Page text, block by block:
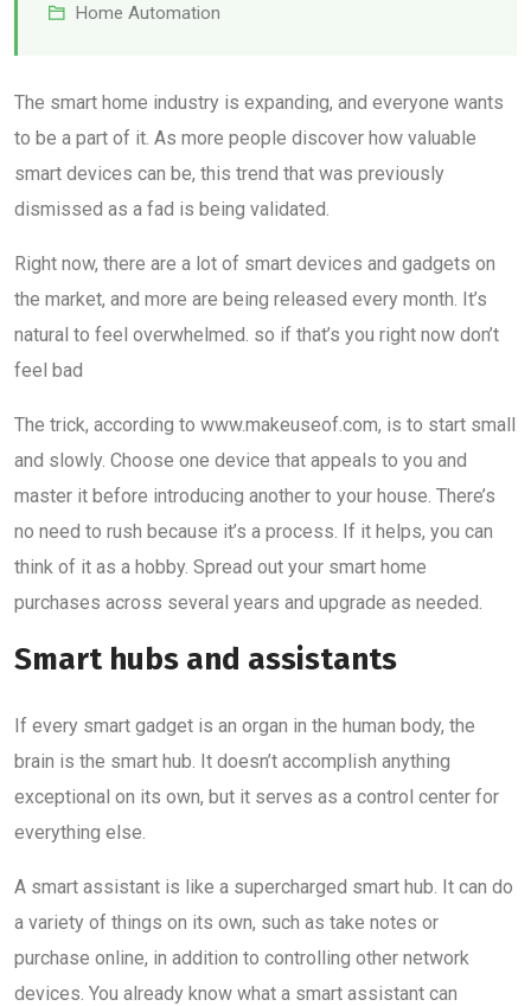
Home Automation
The smart home industry is expanding, and everyone wants
to be a part of it. As more people discover how valuable
smart devices can be, this trend that was previously
dismissed as a fad is being validated.
Right now, there are a lot of smart devices and gadgets on
the market, and more are being released every month. It’s
natural to feel overwhelmed. so if that’s you right now don’t
feel bad
The trick, according to www.makeuseof.com, is to start small
and slowly. Choose one device that appeals to you and
master it before introducing another to your house. There’s
no need to rush because it’s a process. If it helps, you can
think of it as a hobby. Spread out your smart home
purchases across several years and upgrade as needed.
Smart hubs and assistants
If every smart gadget is an organ in the human body, the
brain is the smart hub. It doesn’t accomplish anything
exceptional on its own, but it serves as a control center for
everything else.
A smart assistant is like a supercharged smart hub. It can do
a variety of things on its own, such as take notes or
purchase online, in addition to controlling other network
devices. You already know what a smart assistant can